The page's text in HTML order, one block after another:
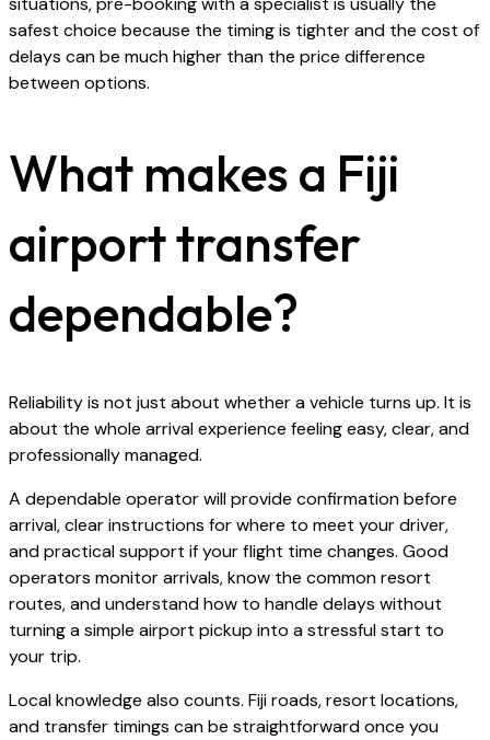
safest choice because the timing is tighter and the cost of
delays can be much higher than the price difference
between options.
What makes a Fiji
airport transfer
dependable?
Reliability is not just about whether a vehicle turns up. It is
about the whole arrival experience feeling easy, clear, and
professionally managed.
A dependable operator will provide confirmation before
arrival, clear instructions for where to meet your driver,
and practical support if your flight time changes. Good
operators monitor arrivals, know the common resort
routes, and understand how to handle delays without
turning a simple airport pickup into a stressful start to
your trip.
Local knowledge also counts. Fiji roads, resort locations,
and transfer timings can be straightforward once you